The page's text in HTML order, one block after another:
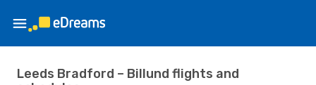
Leeds Bradford – Billund flights and